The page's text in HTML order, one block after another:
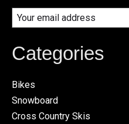
Categories
Bikes
Snowboard
Cross Country Skis